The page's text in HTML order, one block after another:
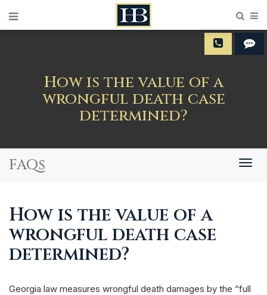
How is the value of a
wrongful death case
determined?
FAQs
How is the value of a
wrongful death case
determined?
Georgia law measures wrongful death damages by the “full